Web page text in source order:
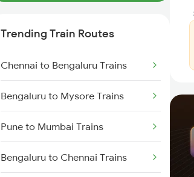
Trending Train Routes
Chennai to Bengaluru Trains
Bengaluru to Mysore Trains
Pune to Mumbai Trains
Bengaluru to Chennai Trains